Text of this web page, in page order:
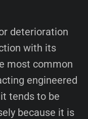
deterioration
with its
most common
engineered
tends to be
because it is